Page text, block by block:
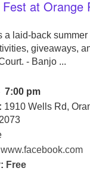
at Orange
a laid-back
giveaways,
- Banjo ...
7:00 pm
1910 Wells Rd,
www.facebook.com
Free